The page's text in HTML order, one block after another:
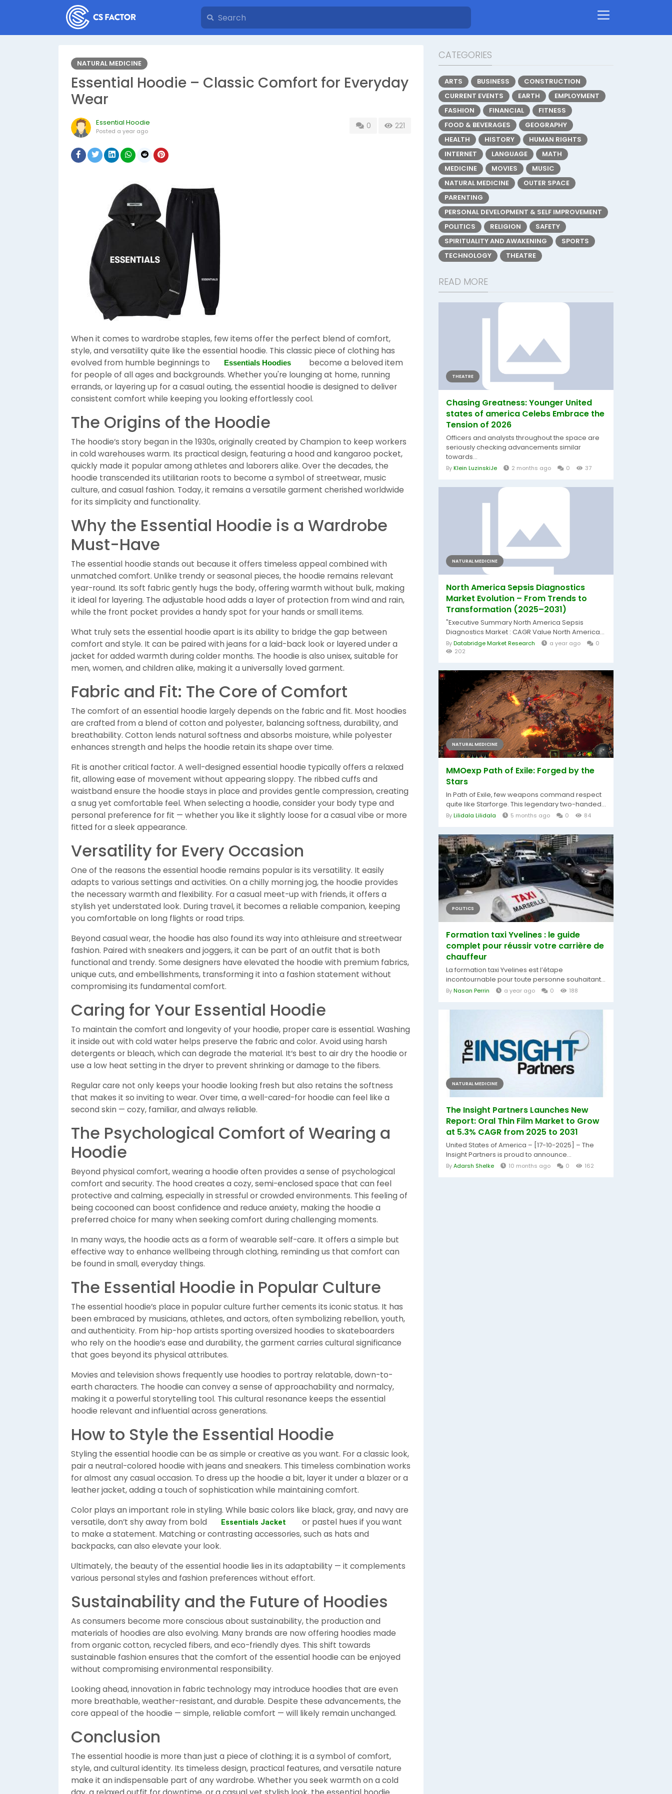
NATURAL MEDICINE
Essential Hoodie – Classic Comfort for Everyday
Wear
Essential Hoodie
Posted a year ago
0 221
When it comes to wardrobe staples, few items offer the perfect blend of comfort,
style, and versatility quite like the essential hoodie. This classic piece of clothing has
evolved from humble beginnings to
Essentials Hoodies
become a beloved item
for people of all ages and backgrounds. Whether you're lounging at home, running
errands, or layering up for a casual outing, the essential hoodie is designed to deliver
consistent comfort while keeping you looking effortlessly cool.
The Origins of the Hoodie
The hoodie’s story began in the 1930s, originally created by Champion to keep workers
in cold warehouses warm. Its practical design, featuring a hood and kangaroo pocket,
quickly made it popular among athletes and laborers alike. Over the decades, the
hoodie transcended its utilitarian roots to become a symbol of streetwear, music
culture, and casual fashion. Today, it remains a versatile garment cherished worldwide
for its simplicity and functionality.
Why the Essential Hoodie is a Wardrobe
Must-Have
The essential hoodie stands out because it offers timeless appeal combined with
unmatched comfort. Unlike trendy or seasonal pieces, the hoodie remains relevant
year-round. Its soft fabric gently hugs the body, offering warmth without bulk, making
it ideal for layering. The adjustable hood adds a layer of protection from wind and rain,
while the front pocket provides a handy spot for your hands or small items.
What truly sets the essential hoodie apart is its ability to bridge the gap between
comfort and style. It can be paired with jeans for a laid-back look or layered under a
jacket for added warmth during colder months. The hoodie is also unisex, suitable for
men, women, and children alike, making it a universally loved garment.
Fabric and Fit: The Core of Comfort
The comfort of an essential hoodie largely depends on the fabric and fit. Most hoodies
are crafted from a blend of cotton and polyester, balancing softness, durability, and
breathability. Cotton lends natural softness and absorbs moisture, while polyester
enhances strength and helps the hoodie retain its shape over time.
Fit is another critical factor. A well-designed essential hoodie typically offers a relaxed
fit, allowing ease of movement without appearing sloppy. The ribbed cuffs and
waistband ensure the hoodie stays in place and provides gentle compression, creating
a snug yet comfortable feel. When selecting a hoodie, consider your body type and
personal preference for fit — whether you like it slightly loose for a casual vibe or more
fitted for a sleek appearance.
Versatility for Every Occasion
One of the reasons the essential hoodie remains popular is its versatility. It easily
adapts to various settings and activities. On a chilly morning jog, the hoodie provides
the necessary warmth and flexibility. For a casual meet-up with friends, it offers a
stylish yet understated look. During travel, it becomes a reliable companion, keeping
you comfortable on long flights or road trips.
Beyond casual wear, the hoodie has also found its way into athleisure and streetwear
fashion. Paired with sneakers and joggers, it can be part of an outfit that is both
functional and trendy. Some designers have elevated the hoodie with premium fabrics,
unique cuts, and embellishments, transforming it into a fashion statement without
compromising its fundamental comfort.
Caring for Your Essential Hoodie
To maintain the comfort and longevity of your hoodie, proper care is essential. Washing
it inside out with cold water helps preserve the fabric and color. Avoid using harsh
detergents or bleach, which can degrade the material. It’s best to air dry the hoodie or
use a low heat setting in the dryer to prevent shrinking or damage to the fibers.
Regular care not only keeps your hoodie looking fresh but also retains the softness
that makes it so inviting to wear. Over time, a well-cared-for hoodie can feel like a
second skin — cozy, familiar, and always reliable.
The Psychological Comfort of Wearing a
Hoodie
Beyond physical comfort, wearing a hoodie often provides a sense of psychological
comfort and security. The hood creates a cozy, semi-enclosed space that can feel
protective and calming, especially in stressful or crowded environments. This feeling of
being cocooned can boost confidence and reduce anxiety, making the hoodie a
preferred choice for many when seeking comfort during challenging moments.
In many ways, the hoodie acts as a form of wearable self-care. It offers a simple but
effective way to enhance wellbeing through clothing, reminding us that comfort can
be found in small, everyday things.
The Essential Hoodie in Popular Culture
The essential hoodie’s place in popular culture further cements its iconic status. It has
been embraced by musicians, athletes, and actors, often symbolizing rebellion, youth,
and authenticity. From hip-hop artists sporting oversized hoodies to skateboarders
who rely on the hoodie’s ease and durability, the garment carries cultural significance
that goes beyond its physical attributes.
Movies and television shows frequently use hoodies to portray relatable, down-to-
earth characters. The hoodie can convey a sense of approachability and normalcy,
making it a powerful storytelling tool. This cultural resonance keeps the essential
hoodie relevant and influential across generations.
How to Style the Essential Hoodie
Styling the essential hoodie can be as simple or creative as you want. For a classic look,
pair a neutral-colored hoodie with jeans and sneakers. This timeless combination works
for almost any casual occasion. To dress up the hoodie a bit, layer it under a blazer or a
leather jacket, adding a touch of sophistication while maintaining comfort.
Color plays an important role in styling. While basic colors like black, gray, and navy are
versatile, don’t shy away from bold
Essentials Jacket
or pastel hues if you want
to make a statement. Matching or contrasting accessories, such as hats and
backpacks, can also elevate your look.
Ultimately, the beauty of the essential hoodie lies in its adaptability — it complements
various personal styles and fashion preferences without effort.
Sustainability and the Future of Hoodies
As consumers become more conscious about sustainability, the production and
materials of hoodies are also evolving. Many brands are now offering hoodies made
from organic cotton, recycled fibers, and eco-friendly dyes. This shift towards
sustainable fashion ensures that the comfort of the essential hoodie can be enjoyed
without compromising environmental responsibility.
Looking ahead, innovation in fabric technology may introduce hoodies that are even
more breathable, weather-resistant, and durable. Despite these advancements, the
core appeal of the hoodie — simple, reliable comfort — will likely remain unchanged.
Conclusion
The essential hoodie is more than just a piece of clothing; it is a symbol of comfort,
style, and cultural identity. Its timeless design, practical features, and versatile nature
make it an indispensable part of any wardrobe. Whether you seek warmth on a cold
CATEGORIES
ARTS BUSINESS
CONSTRUCTION
CURRENT EVENTS
EARTH
EMPLOYMENT
FASHION
FINANCIAL
FITNESS
FOOD & BEVERAGES
GEOGRAPHY
HEALTH
HISTORY
HUMAN RIGHTS
INTERNET
LANGUAGE
MATH
MEDICINE
MOVIES
MUSIC
NATURAL MEDICINE
OUTER SPACE
PARENTING
PERSONAL DEVELOPMENT & SELF IMPROVEMENT
POLITICS
RELIGION
SAFETY
SPIRITUALITY AND AWAKENING
SPORTS
TECHNOLOGY
THEATRE
READ MORE
THEATRE
Chasing Greatness: Younger United
states of america Celebs Embrace the
Tension of 2026
Officers and analysts throughout the space are
seriously checking advancements similar
towards...
ByKlein LuzinskiJe 2 months ago 0 37
NATURAL MEDICINE
North America Sepsis Diagnostics
Market Evolution – From Trends to
Transformation (2025–2031)
"Executive Summary North America Sepsis
Diagnostics Market : CAGR Value North America...
ByDatabridge Market Research a year ago
0
202
NATURAL MEDICINE
MMOexp Path of Exile: Forged by the
Stars
In Path of Exile, few weapons command respect
quite like Starforge. This legendary two-handed...
ByLilidala Lilidala 5 months ago 0 84
POLITICS
Formation taxi Yvelines : le guide
complet pour réussir votre carrière de
chauffeur
La formation taxi Yvelines est l’étape
incontournable pour toute personne souhaitant...
ByNasan Perrin a year ago 0 188
NATURAL MEDICINE
The Insight Partners Launches New
Report: Oral Thin Film Market to Grow
at 5.3% CAGR from 2025 to 2031
United States of America – [17-10-2025] – The
Insight Partners is proud to announce...
ByAdarsh Shelke 10 months ago 0 162